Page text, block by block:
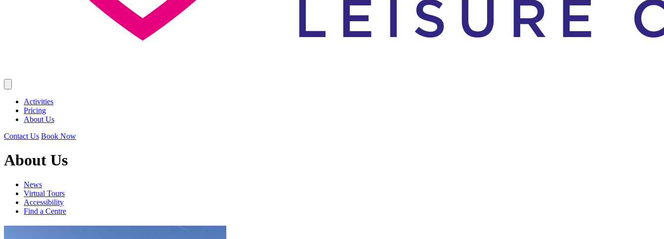
Activities
Pricing
About Us
Contact Us Book Now
About Us
News
Virtual Tours
Accessibility
Find a Centre